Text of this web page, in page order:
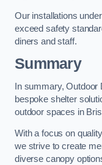
Our installations
exceed safety
diners and staff.
Summary
In summary, Outdoor
bespoke shelter
outdoor spaces in
With a focus on
we strive to create
diverse canopy